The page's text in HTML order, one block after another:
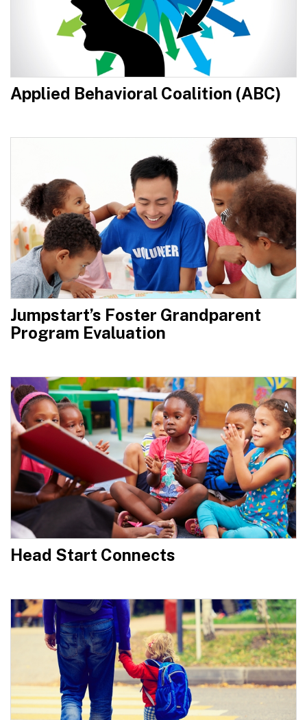
Applied Behavioral Coalition (ABC)
Jumpstart’s Foster Grandparent
Program Evaluation
Head Start Connects